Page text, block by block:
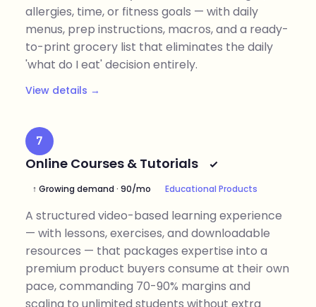
allergies, time, or fitness goals — with daily
menus, prep instructions, macros, and a ready-
to-print grocery list that eliminates the daily
'what do I eat' decision entirely.
View details →
7
Online Courses & Tutorials
↑ Growing demand · 90/mo Educational Products
A structured video-based learning experience
— with lessons, exercises, and downloadable
resources — that packages expertise into a
premium product buyers consume at their own
pace, commanding 70-90% margins and